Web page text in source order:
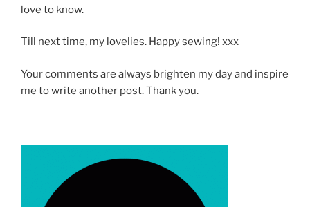
love to know.
Till next time, my lovelies. Happy sewing! xxx
Your comments are always brighten my day and inspire
me to write another post. Thank you.